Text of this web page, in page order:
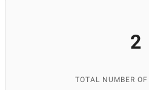
2
TOTAL NUMBER